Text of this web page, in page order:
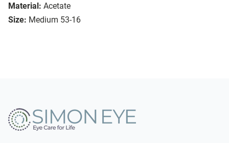
Material: Acetate
Size: Medium 53-16